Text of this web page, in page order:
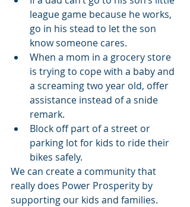
league game because he works,
go in his stead to let the son
know someone cares.
When a mom in a grocery store
is trying to cope with a baby and
a screaming two year old, offer
assistance instead of a snide
remark.
Block off part of a street or
parking lot for kids to ride their
bikes safely.
We can create a community that
really does Power Prosperity by
supporting our kids and families.